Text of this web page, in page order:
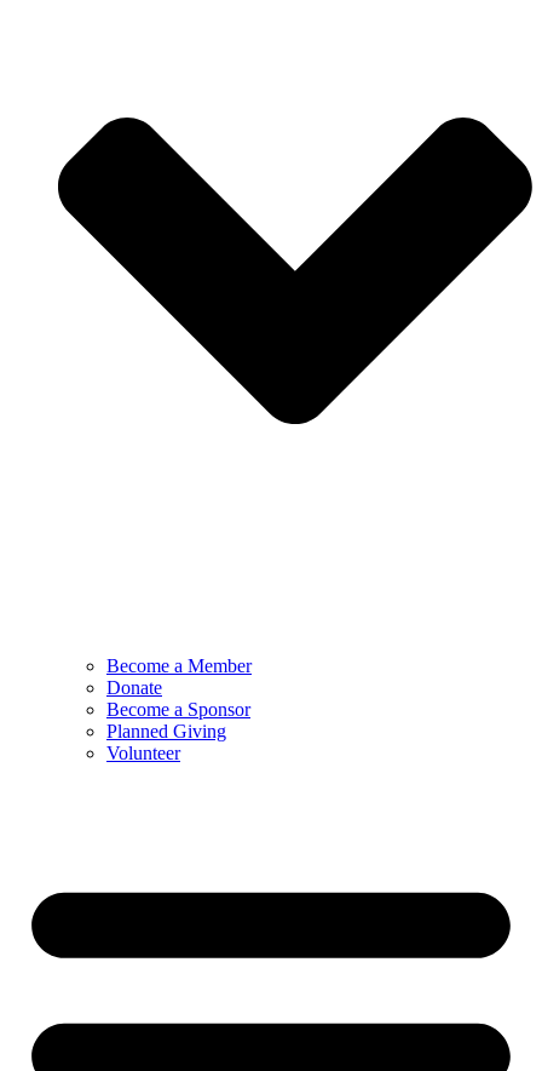
Become a Member
Donate
Become a Sponsor
Planned Giving
Volunteer